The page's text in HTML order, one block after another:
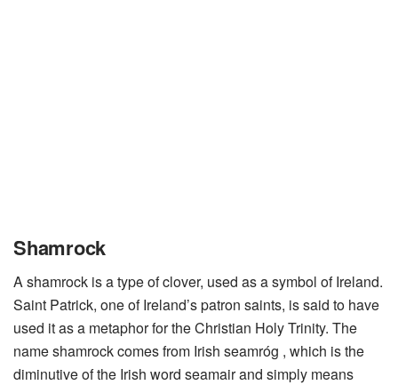
Shamrock
A shamrock is a type of clover, used as a symbol of Ireland.
Saint Patrick, one of Ireland’s patron saints, is said to have
used it as a metaphor for the Christian Holy Trinity. The
name shamrock comes from Irish seamróg , which is the
diminutive of the Irish word seamair and simply means